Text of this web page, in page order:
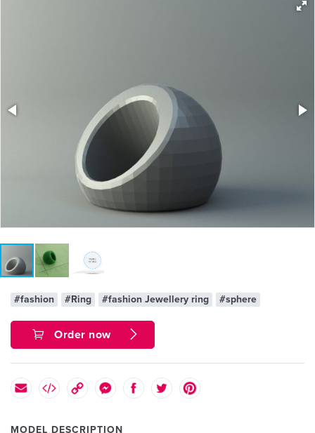
#fashion #Ring #fashion Jewellery ring #sphere
Order now
MODEL DESCRIPTION